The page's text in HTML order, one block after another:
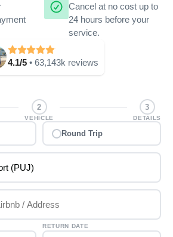
Cancel at no cost up to
24 hours before your
service.
4.1/5 • 63,143k reviews
2
VEHICLE
3
DETAILS
Round Trip
RETURN DATE